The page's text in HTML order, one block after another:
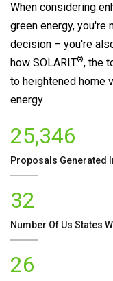
When considering
green energy, you're
decision – you're
how SOLARIT®, the
to heightened home
energy
25,346
Proposals Generated
32
Number Of Us States
26